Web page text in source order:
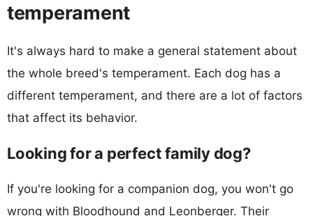
temperament
It's always hard to make a general statement about
the whole breed's temperament. Each dog has a
different temperament, and there are a lot of factors
that affect its behavior.
Looking for a perfect family dog?
If you're looking for a companion dog, you won't go
wrong with Bloodhound and Leonberger. Their